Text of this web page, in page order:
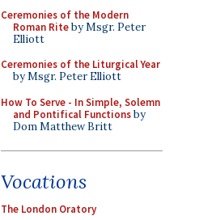
Ceremonies of the Modern
Roman Riteby Msgr. Peter
Elliott
Ceremonies of the Liturgical Year
by Msgr. Peter Elliott
How To Serve - In Simple, Solemn
and Pontifical Functionsby
Dom Matthew Britt
Vocations
The London Oratory